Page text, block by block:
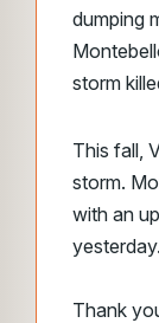
dumping
storm
This fall,
storm.
with an
yesterday.
Thank